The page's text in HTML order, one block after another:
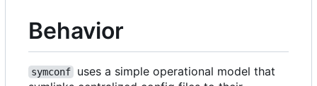
Behavior
symconf
uses a simple operational model that